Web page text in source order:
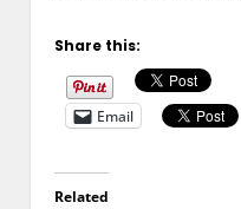
Share this:
Email
Related